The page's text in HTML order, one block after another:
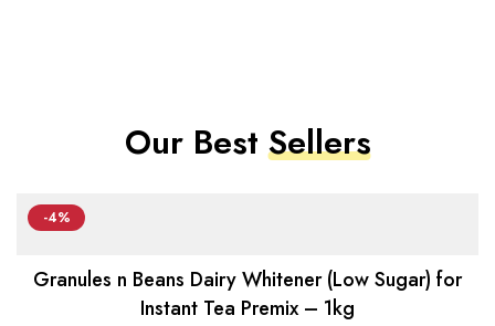
Our BestSellers
-4%
Granules n Beans Dairy Whitener (Low Sugar) for
Instant Tea Premix – 1kg